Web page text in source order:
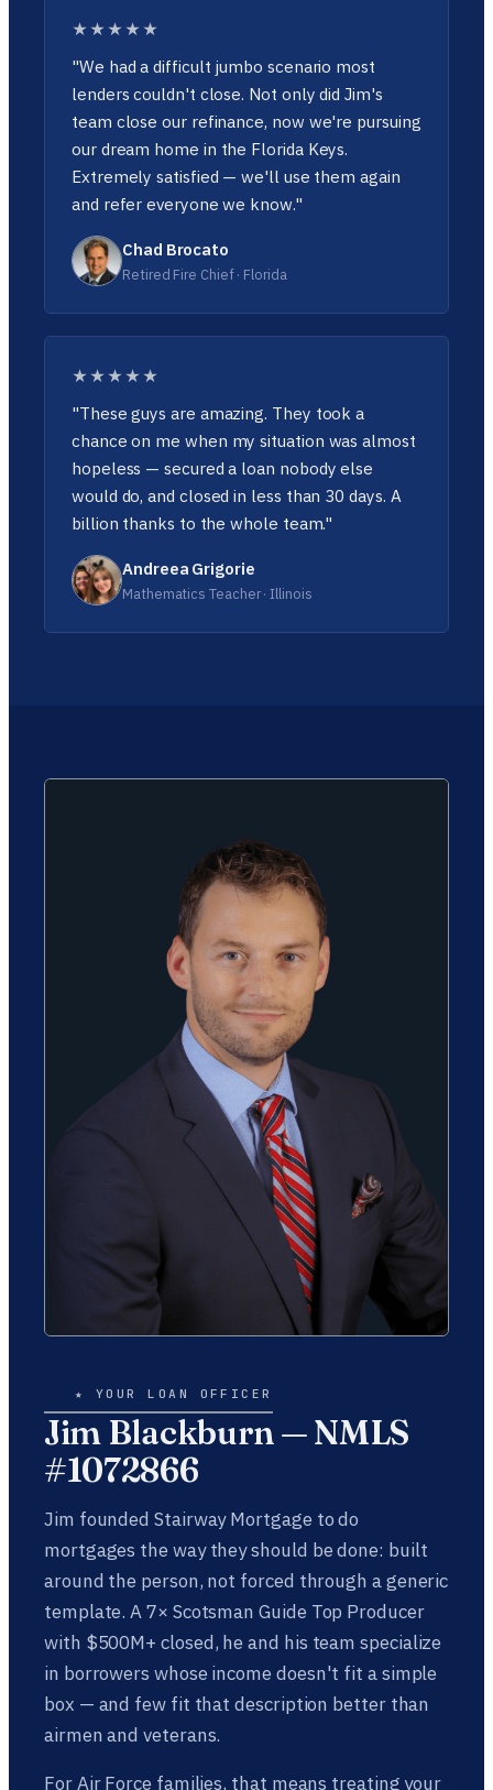
★★★★★
"We had a difficult jumbo scenario most
lenders couldn't close. Not only did Jim's
team close our refinance, now we're pursuing
our dream home in the Florida Keys.
Extremely satisfied — we'll use them again
and refer everyone we know."
Chad Brocato
Retired Fire Chief · Florida
★★★★★
"These guys are amazing. They took a
chance on me when my situation was almost
hopeless — secured a loan nobody else
would do, and closed in less than 30 days. A
billion thanks to the whole team."
Andreea Grigorie
Mathematics Teacher · Illinois
★ YOUR LOAN OFFICER
Jim Blackburn — NMLS
#1072866
Jim founded Stairway Mortgage to do
mortgages the way they should be done: built
around the person, not forced through a generic
template. A 7× Scotsman Guide Top Producer
with $500M+ closed, he and his team specialize
in borrowers whose income doesn't fit a simple
box — and few fit that description better than
airmen and veterans.
For Air Force families, that means treating your